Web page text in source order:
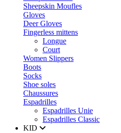
Sheepskin Moufles
Gloves
Deer Gloves
Fingerless mittens
Longue
Court
Women Slippers
Boots
Socks
Shoe soles
Chaussures
Espadrilles
Espadrilles Unie
Espadrilles Classic
KID